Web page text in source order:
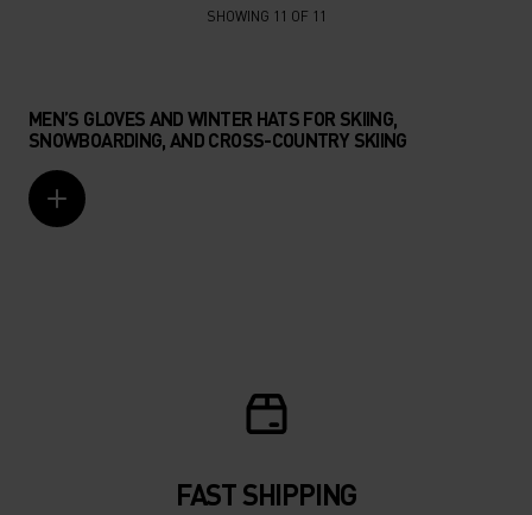
SHOWING 11 OF 11
MEN’S GLOVES AND WINTER HATS FOR SKIING,
SNOWBOARDING, AND CROSS-COUNTRY SKIING
FAST SHIPPING